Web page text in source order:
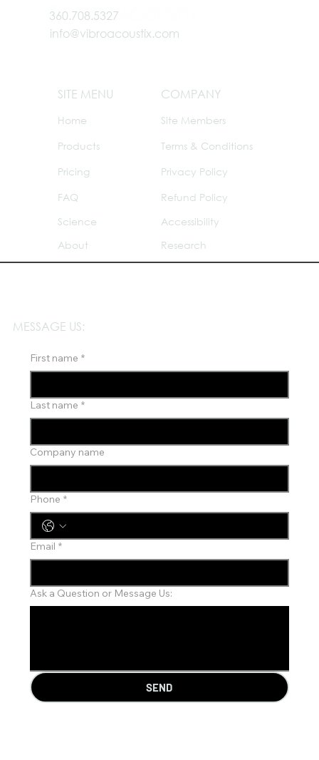
360.708.5327
info@vibroacoustix.com
SITE MENU
Home
Products
Pricing
Science
FAQ
About
COMPANY
Site Members
Privacy Policy
Terms & Conditions
Refund Policy
Accessibility
Research
MESSAGE US:
First name *
Last name *
Company name
Phone *
Email *
Ask a Question or Message Us:
SEND